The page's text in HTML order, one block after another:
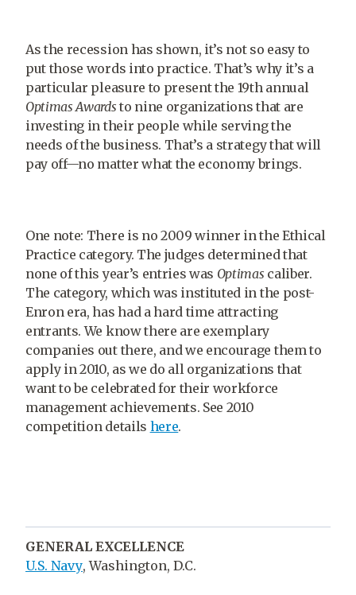
As the recession has shown, it’s not so easy to
put those words into practice. That’s why it’s a
particular pleasure to present the 19th annual
Optimas Awards to nine organizations that are
investing in their people while serving the
needs of the business. That’s a strategy that will
pay off—no matter what the economy brings.
One note: There is no 2009 winner in the Ethical
Practice category. The judges determined that
none of this year’s entries was Optimas caliber.
The category, which was instituted in the post-
Enron era, has had a hard time attracting
entrants. We know there are exemplary
companies out there, and we encourage them to
apply in 2010, as we do all organizations that
want to be celebrated for their workforce
management achievements. See 2010
competition details here.
GENERAL EXCELLENCE
U.S. Navy, Washington, D.C.